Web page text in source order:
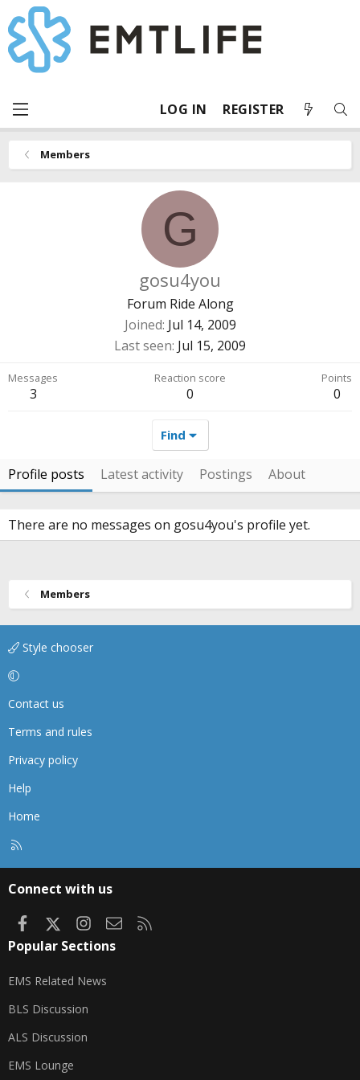
LOG IN REGISTER
Members
G
gosu4you
Forum Ride Along
Joined Jul 14, 2009
Last seen Jul 15, 2009
Messages
3
Reaction score
0
Points
0
Find
Profile posts Latest activity Postings About
There are no messages on gosu4you's profile yet.
Members
Style chooser
Contact us
Terms and rules
Privacy policy
Help
Home
Connect with us
FacebookInstagram
Contact us
Popular Sections
EMS Related News
BLS Discussion
ALS Discussion
EMS Lounge